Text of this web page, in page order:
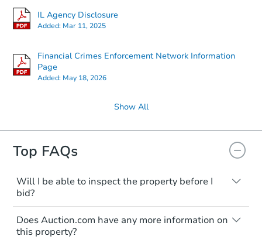
IL Agency Disclosure
Added: Mar 11, 2025
Financial Crimes Enforcement Network Information
Page
Added: May 18, 2026
Show All
Top FAQs
Will I be able to inspect the property before I
bid?
Typically, no. Many properties will be sold
"as is, where is," with all faults and
limitations. You'll need to estimate any
Does Auction.com have any more information on
this property?